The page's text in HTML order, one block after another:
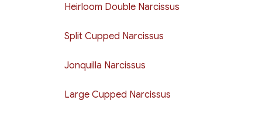
Heirloom Double Narcissus
Split Cupped Narcissus
Jonquilla Narcissus
Large Cupped Narcissus